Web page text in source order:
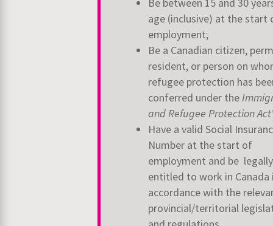
age (inclusive) at the start
employment;
Be a Canadian citizen,
resident, or person on
refugee protection has
conferred under the
and Refugee Protection Act
Have a valid Social
Number at the start of
employment and be legally
entitled to work in Canada
accordance with the
provincial/territorial